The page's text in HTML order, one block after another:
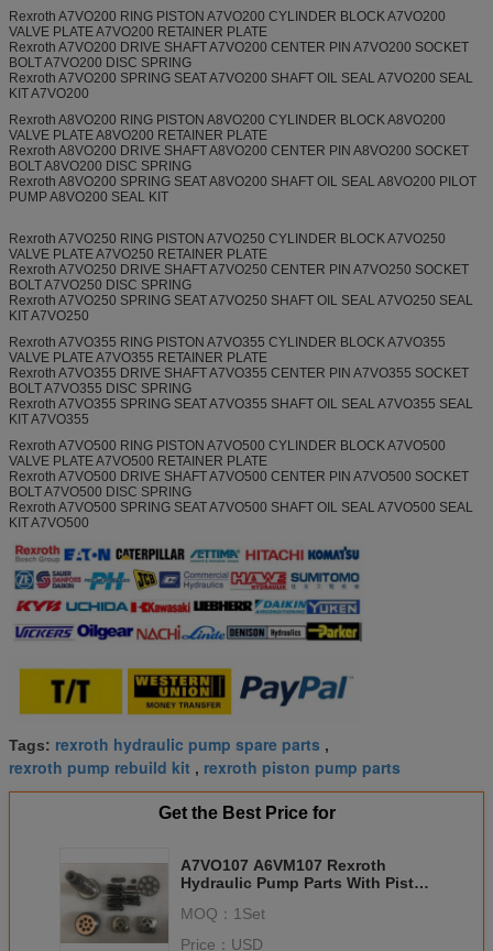
Rexroth A7VO200 RING PISTON A7VO200 CYLINDER BLOCK A7VO200
VALVE PLATE A7VO200 RETAINER PLATE
Rexroth A7VO200 DRIVE SHAFT A7VO200 CENTER PIN A7VO200 SOCKET
BOLT A7VO200 DISC SPRING
Rexroth A7VO200 SPRING SEAT A7VO200 SHAFT OIL SEAL A7VO200 SEAL
KIT A7VO200
Rexroth A8VO200 RING PISTON A8VO200 CYLINDER BLOCK A8VO200
VALVE PLATE A8VO200 RETAINER PLATE
Rexroth A8VO200 DRIVE SHAFT A8VO200 CENTER PIN A8VO200 SOCKET
BOLT A8VO200 DISC SPRING
Rexroth A8VO200 SPRING SEAT A8VO200 SHAFT OIL SEAL A8VO200 PILOT
PUMP A8VO200 SEAL KIT
Rexroth A7VO250 RING PISTON A7VO250 CYLINDER BLOCK A7VO250
VALVE PLATE A7VO250 RETAINER PLATE
Rexroth A7VO250 DRIVE SHAFT A7VO250 CENTER PIN A7VO250 SOCKET
BOLT A7VO250 DISC SPRING
Rexroth A7VO250 SPRING SEAT A7VO250 SHAFT OIL SEAL A7VO250 SEAL
KIT A7VO250
Rexroth A7VO355 RING PISTON A7VO355 CYLINDER BLOCK A7VO355
VALVE PLATE A7VO355 RETAINER PLATE
Rexroth A7VO355 DRIVE SHAFT A7VO355 CENTER PIN A7VO355 SOCKET
BOLT A7VO355 DISC SPRING
Rexroth A7VO355 SPRING SEAT A7VO355 SHAFT OIL SEAL A7VO355 SEAL
KIT A7VO355
Rexroth A7VO500 RING PISTON A7VO500 CYLINDER BLOCK A7VO500
VALVE PLATE A7VO500 RETAINER PLATE
Rexroth A7VO500 DRIVE SHAFT A7VO500 CENTER PIN A7VO500 SOCKET
BOLT A7VO500 DISC SPRING
Rexroth A7VO500 SPRING SEAT A7VO500 SHAFT OIL SEAL A7VO500 SEAL
KIT A7VO500
Tags: rexroth hydraulic pump spare parts ,
rexroth pump rebuild kit , rexroth piston pump parts
Get the Best Price for
A7VO107 A6VM107 Rexroth
Hydraulic Pump Parts With Piston
MOQ： 1Set
Price： USD